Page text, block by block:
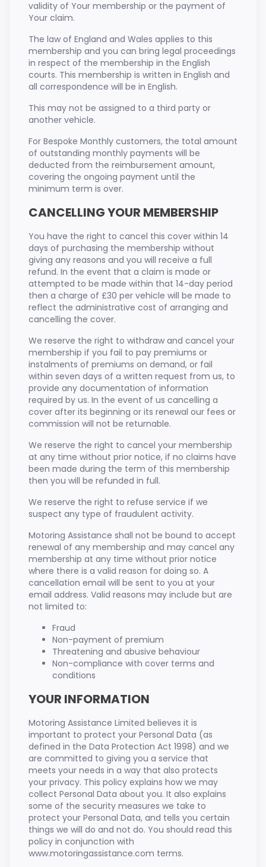
validity of Your membership or the payment of
Your claim.
The law of England and Wales applies to this
membership and you can bring legal proceedings
in respect of the membership in the English
courts. This membership is written in English and
all correspondence will be in English.
This may not be assigned to a third party or
another vehicle.
For Bespoke Monthly customers, the total amount
of outstanding monthly payments will be
deducted from the reimbursement amount,
covering the ongoing payment until the
minimum term is over.
CANCELLING YOUR MEMBERSHIP
You have the right to cancel this cover within 14
days of purchasing the membership without
giving any reasons and you will receive a full
refund. In the event that a claim is made or
attempted to be made within that 14-day period
then a charge of £30 per vehicle will be made to
reflect the administrative cost of arranging and
cancelling the cover.
We reserve the right to withdraw and cancel your
membership if you fail to pay premiums or
instalments of premiums on demand, or fail
within seven days of a written request from us, to
provide any documentation of information
required by us. In the event of us cancelling a
cover after its beginning or its renewal our fees or
commission will not be returnable.
We reserve the right to cancel your membership
at any time without prior notice, if no claims have
been made during the term of this membership
then you will be refunded in full.
We reserve the right to refuse service if we
suspect any type of fraudulent activity.
Motoring Assistance shall not be bound to accept
renewal of any membership and may cancel any
membership at any time without prior notice
where there is a valid reason for doing so. A
cancellation email will be sent to you at your
email address. Valid reasons may include but are
not limited to:
Fraud
Non-payment of premium
Threatening and abusive behaviour
Non-compliance with cover terms and
conditions
YOUR INFORMATION
Motoring Assistance Limited believes it is
important to protect your Personal Data (as
defined in the Data Protection Act 1998) and we
are committed to giving you a service that
meets your needs in a way that also protects
your privacy. This policy explains how we may
collect Personal Data about you. It also explains
some of the security measures we take to
protect your Personal Data, and tells you certain
things we will do and not do. You should read this
policy in conjunction with
www.motoringassistance.com terms.